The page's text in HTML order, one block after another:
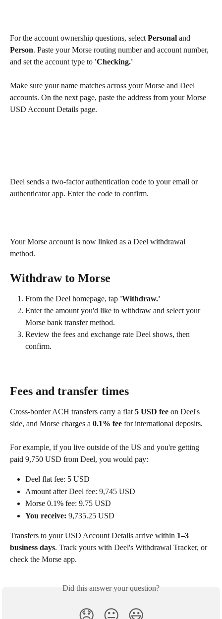
For the account ownership questions, select Personal and
Person. Paste your Morse routing number and account number,
and set the account type to 'Checking.'
Make sure your name matches across your Morse and Deel
accounts. On the next page, paste the address from your Morse
USD Account Details page.
Deel sends a two-factor authentication code to your email or
authenticator app. Enter the code to confirm.
Your Morse account is now linked as a Deel withdrawal
method.
Withdraw to Morse
From the Deel homepage, tap 'Withdraw.'
Enter the amount you'd like to withdraw and select your
Morse bank transfer method.
Review the fees and exchange rate Deel shows, then
confirm.
Fees and transfer times
Cross-border ACH transfers carry a flat 5 USD fee on Deel's
side, and Morse charges a 0.1% fee for international deposits.
For example, if you live outside of the US and you're getting
paid 9,750 USD from Deel, you would pay:
Deel flat fee: 5 USD
Amount after Deel fee: 9,745 USD
Morse 0.1% fee: 9.75 USD
You receive: 9,735.25 USD
Transfers to your USD Account Details arrive within 1–3
business days. Track yours with Deel's Withdrawal Tracker, or
check the Morse app.
Did this answer your question?